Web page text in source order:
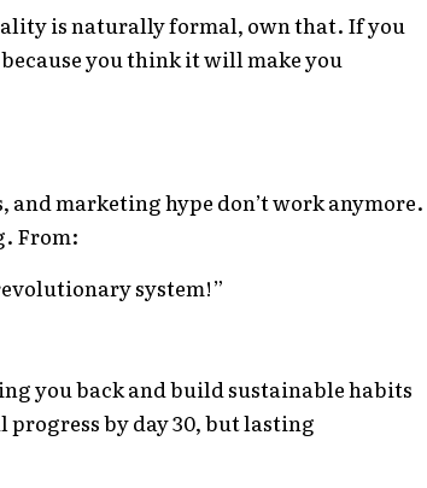
is naturally formal, own that. If you
you think it will make you
marketing hype don’t work anymore.
From:
system!”
you back and build sustainable habits
by day 30, but lasting